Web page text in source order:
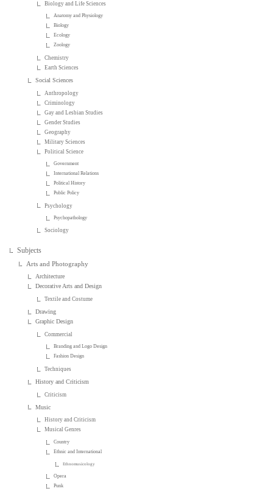
Biology and Life Sciences
Anatomy and Physiology
Biology
Ecology
Zoology
Chemistry
Earth Sciences
Social Sciences
Anthropology
Criminology
Gay and Lesbian Studies
Gender Studies
Geography
Military Sciences
Political Science
Government
International Relations
Political History
Public Policy
Psychology
Psychopathology
Sociology
Subjects
Arts and Photography
Architecture
Decorative Arts and Design
Textile and Costume
Drawing
Graphic Design
Commercial
Branding and Logo Design
Fashion Design
Techniques
History and Criticism
Criticism
Music
History and Criticism
Musical Genres
Country
Ethnic and International
Ethnomusicology
Opera
Punk